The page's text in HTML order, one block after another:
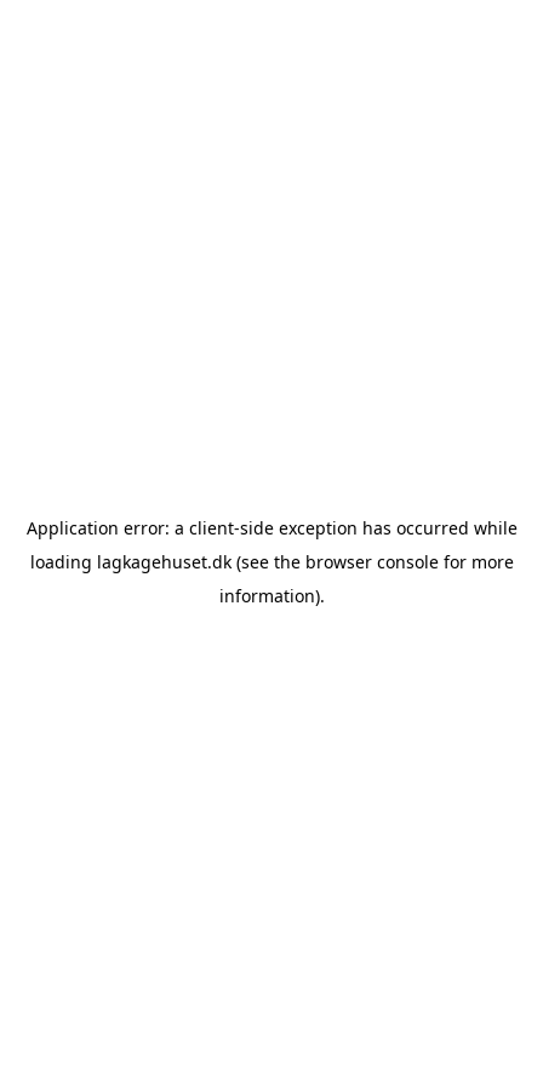
Application error: a client-side exception has occurred while
loading lagkagehuset.dk(see the browser consolefor more
information).